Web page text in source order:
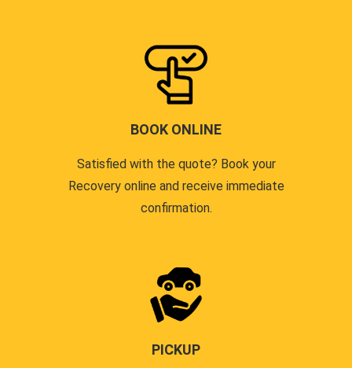
BOOK ONLINE
Satisfied with the quote? Book your
Recovery online and receive immediate
confirmation.
PICKUP